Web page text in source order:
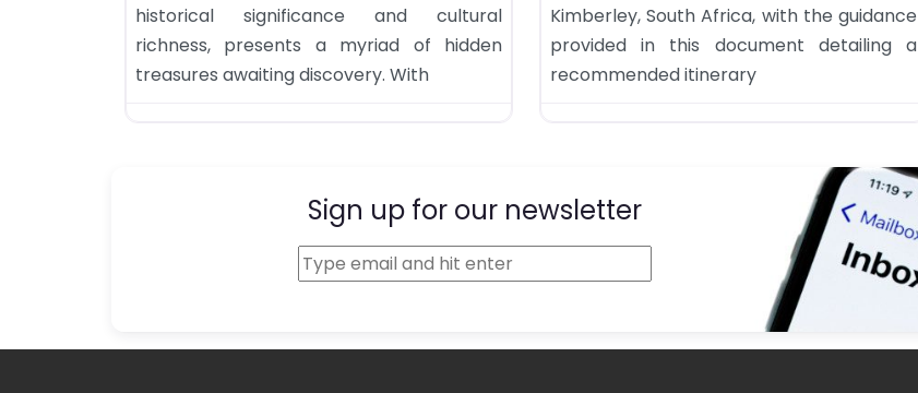
historical significance and cultural
richness, presents a myriad of hidden
treasures awaiting discovery. With
Kimberley, South Africa, with the guidance
provided in this document detailing a
recommended itinerary
Sign up for our newsletter